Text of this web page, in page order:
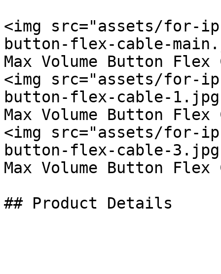
<img src="assets/for-
button-flex-cable-
Max Volume Button
<img src="assets/for-
button-flex-cable-
Max Volume Button
<img src="assets/for-
button-flex-cable-
Max Volume Button
## Product Details